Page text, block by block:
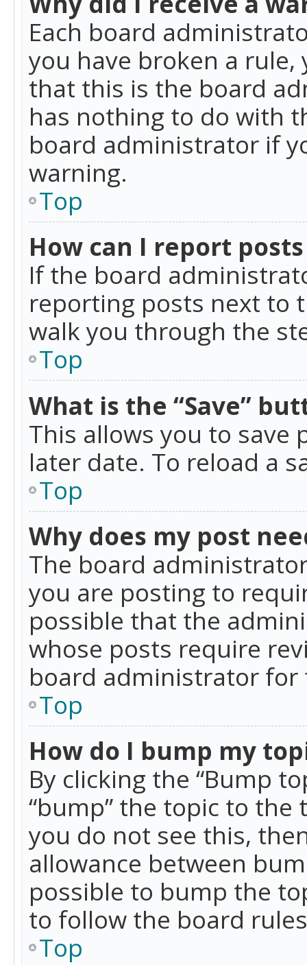
Each board
you have broken a rule,
that this is the board
has nothing to do with
board administrator if
warning.
Top
How can I report
If the board
reporting posts next to
walk you through the
Top
What is the “Save”
This allows you to save
later date. To reload a
Top
Why does my post
The board
you are posting to
possible that the
whose posts require
board administrator
Top
How do I bump my
By clicking the “Bump
“bump” the topic to
you do not see this,
allowance between
possible to bump the
to follow the board
Top